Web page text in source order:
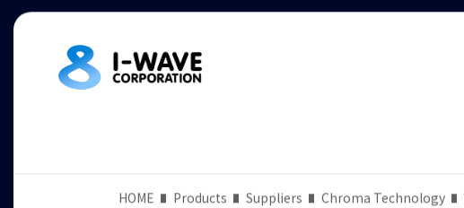
HOME Products Suppliers Chroma Technology